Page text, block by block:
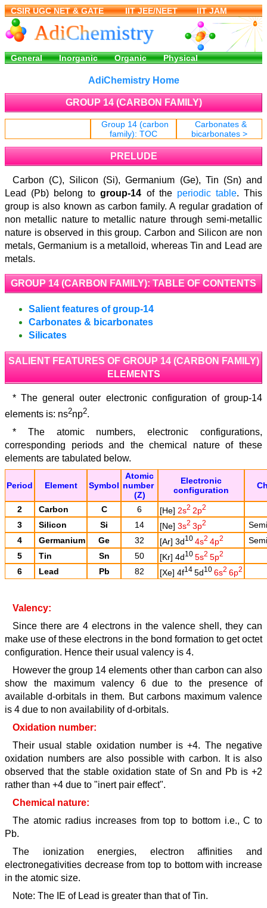
AdiChemistry Home
GROUP 14 (CARBON FAMILY)
Group 14 (carbon
family): TOC
Carbonates &
bicarbonates >
PRELUDE
Carbon (C), Silicon (Si), Germanium (Ge), Tin (Sn) and
Lead (Pb) belong togroup-14 of the periodic table. This
group is also known as carbon family. A regular gradation of
non metallic nature to metallic nature through semi-metallic
nature is observed in this group. Carbon and Silicon are non
metals, Germanium is a metalloid, whereas Tin and Lead are
metals.
GROUP 14 (CARBON FAMILY): TABLE OF CONTENTS
Salient features of group-14
Carbonates & bicarbonates
Silicates
SALIENT FEATURES OF GROUP 14 (CARBON FAMILY)
ELEMENTS
* The general outer electronic configuration of group-14
elements is: ns2np2.
* The atomic numbers, electronic configurations,
corresponding periods and the chemical nature of these
elements are tabulated below.
Period Element Symbol
Atomic
number
(Z)
Electronic
configuration
2 Carbon C 6 [He] 2s2 2p2
3 Silicon Si 14 [Ne] 3s2 3p2
4
Germanium Ge 32 [Ar] 3d10 4s2 4p2
5
Tin Sn 50 [Kr] 4d10 5s2 5p2
6 Lead Pb 82 [Xe] 4f14 5d10 6s2 6p2
Valency:
Since there are 4 electrons in the valence shell, they can
make use of these electrons in the bond formation to get octet
configuration. Hence their usual valency is 4.
However the group 14 elements other than carbon can also
show the maximum valency 6 due to the presence of
available d-orbitals in them. But carbons maximum valence
is 4 due to non availability of d-orbitals.
Oxidation number:
Their usual stable oxidation number is +4. The negative
oxidation numbers are also possible with carbon. It is also
observed that the stable oxidation state of Sn and Pb is +2
rather than +4 due to "inert pair effect".
Chemical nature:
The atomic radius increases from top to bottom i.e., C to
Pb.
The ionization energies, electron affinities and
electronegativities decrease from top to bottom with increase
in the atomic size.
Note: The IE of Lead is greater than that of Tin.